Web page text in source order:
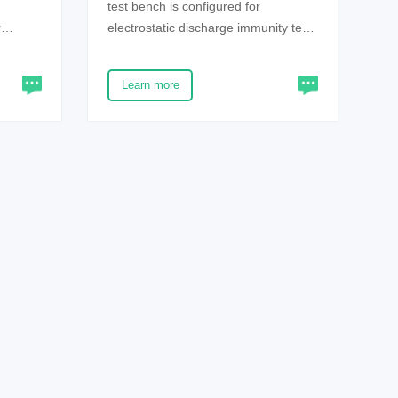
test bench is configured for
electrostatic discharge immunity test
accordance with the requirements of
IEC61000-4-2 and gb/t17626.2 new
Learn more